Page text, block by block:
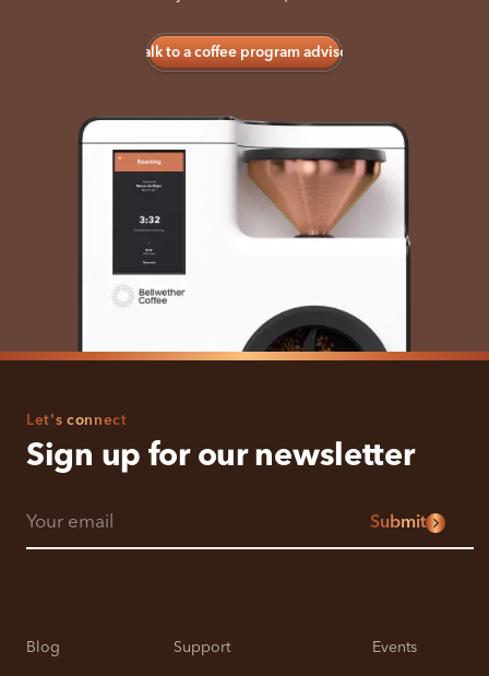
Talk to a coffee program advisor
Let's connect
Sign up for our newsletter
Submit
Blog Support Events